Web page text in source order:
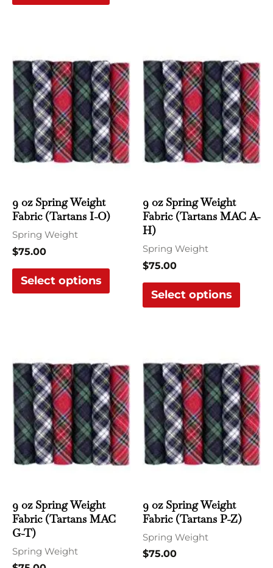
9 oz Spring Weight
Fabric (Tartans I-O)
Spring Weight
$75.00
Select options
product
has
multiple
variants.
The
options
may
chosen
on
product
page
9 oz Spring Weight
Fabric (Tartans MAC A-
H)
Spring Weight
$75.00
Select options
has
The
may
on
9 oz Spring Weight
Fabric (Tartans MAC
G-T)
Spring Weight
product
has
multiple
variants.
The
options
may
chosen
on
product
9 oz Spring Weight
Fabric (Tartans P-Z)
Spring Weight
$75.00
has
The
may
on